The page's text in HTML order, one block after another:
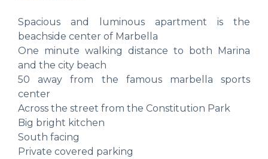
Spacious and luminous apartment is the
beachside center of Marbella
One minute walking distance to both Marina
and the city beach
50 away from the famous marbella sports
center
Across the street from the Constitution Park
Big bright kitchen
South facing
Private covered parking